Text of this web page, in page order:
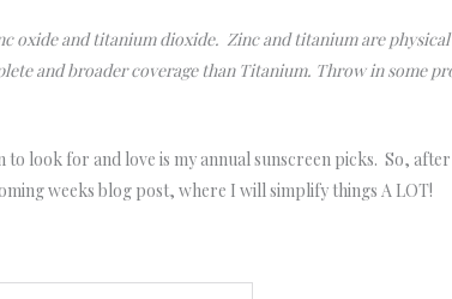
oxide and titanium dioxide. Zinc and titanium are
and broader coverage than Titanium. Throw in some
to look for and love is my annual sunscreen picks. So,
weeks blog post, where I will simplify things A LOT!